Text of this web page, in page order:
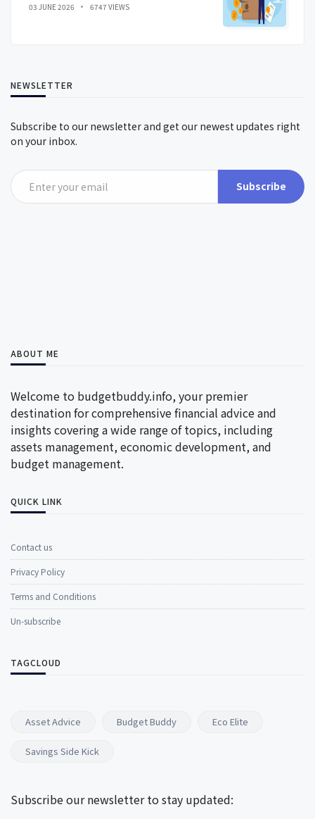
03 JUNE 2026 6747 VIEWS
NEWSLETTER
Subscribe to our newsletter and get our newest updates right
on your inbox.
Subscribe
ABOUT ME
Welcome to budgetbuddy.info, your premier
destination for comprehensive financial advice and
insights covering a wide range of topics, including
assets management, economic development, and
budget management.
QUICK LINK
Contact us
Privacy Policy
Terms and Conditions
Un-subscribe
TAGCLOUD
Asset Advice Budget Buddy Eco Elite
Savings Side Kick
Subscribe our newsletter to stay updated: